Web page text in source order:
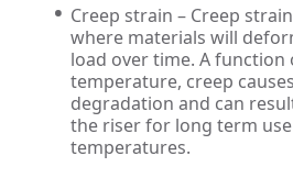
Creep strain – Creep
where materials will
load over time. A function
temperature, creep
degradation and can
the riser for long term
temperatures.